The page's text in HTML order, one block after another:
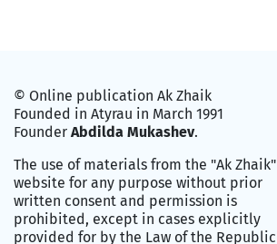
© Online publication Ak Zhaik
Founded in Atyrau in March 1991
Founder Abdilda Mukashev.
The use of materials from the "Ak Zhaik"
website for any purpose without prior
written consent and permission is
prohibited, except in cases explicitly
provided for by the Law of the Republic